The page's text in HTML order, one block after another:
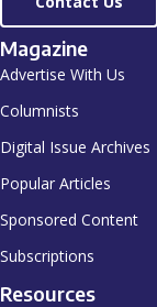
Magazine
Advertise With Us
Columnists
Digital Issue Archives
Popular Articles
Sponsored Content
Subscriptions
Resources